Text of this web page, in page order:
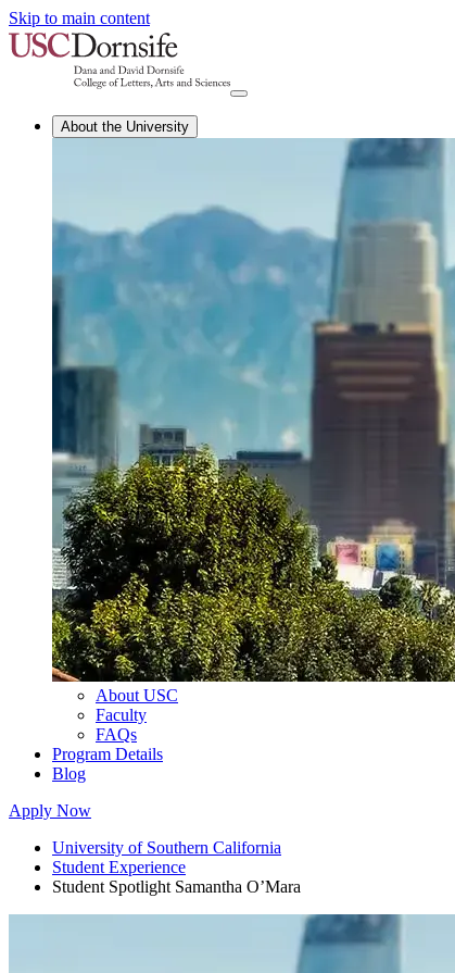
Skip to main content
About the University
About USC
Faculty
FAQs
Program Details
Blog
Apply Now
University of Southern California
Student Experience
Student Spotlight Samantha O’Mara